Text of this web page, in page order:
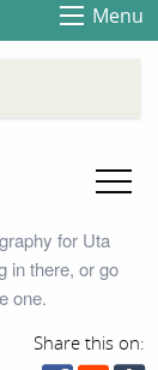
Menu
for Uta
in there, or go
one.
Share this on: